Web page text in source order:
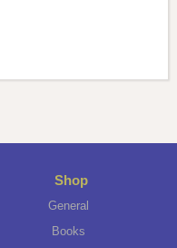
Shop
General
Books